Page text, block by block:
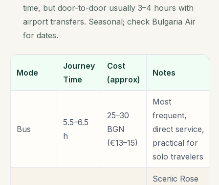
time, but door-to-door usually 3–4 hours with
airport transfers. Seasonal; check Bulgaria Air
for dates.
Mode
Journey
Time
Cost
(approx)
Notes
Bus
5.5–6.5
h
25–30
BGN
(€13–15)
Most
frequent,
direct service,
practical for
solo travelers
Scenic Rose